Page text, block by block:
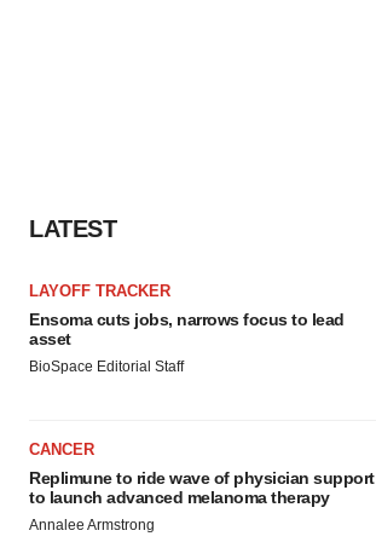
LATEST
LAYOFF TRACKER
Ensoma cuts jobs, narrows focus to lead
asset
BioSpace Editorial Staff
CANCER
Replimune to ride wave of physician support
to launch advanced melanoma therapy
Annalee Armstrong